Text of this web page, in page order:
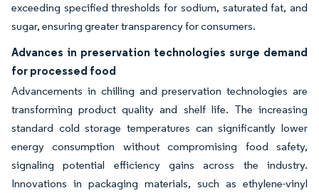
exceeding specified thresholds for sodium, saturated fat, and
sugar, ensuring greater transparency for consumers.
Advances in preservation technologies surge demand
for processed food
Advancements in chilling and preservation technologies are
transforming product quality and shelf life. The increasing
standard cold storage temperatures can significantly lower
energy consumption without compromising food safety,
signaling potential efficiency gains across the industry.
Innovations in packaging materials, such as ethylene-vinyl